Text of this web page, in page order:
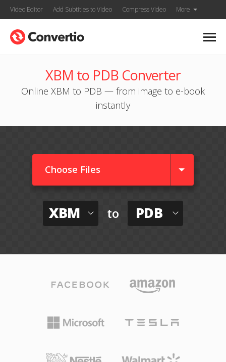
Video Editor Add Subtitles to Video Compress Video More
XBM to PDB Converter
Online XBM to PDB — from image to e-book
instantly
Choose Files
XBM to PDB